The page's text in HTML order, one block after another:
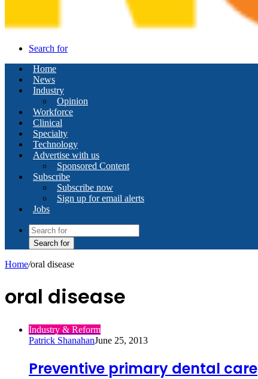
Search for
Home
News
Industry
Opinion
Workforce
Clinical
Specialty
Technology
Advertise with us
Sponsored Content
Subscribe
Subscribe now
Sign up for email alerts
Jobs
Search for
Home/oral disease
oral disease
Industry & Reform
Patrick ShanahanJune 25, 2013
Preventive primary dental care